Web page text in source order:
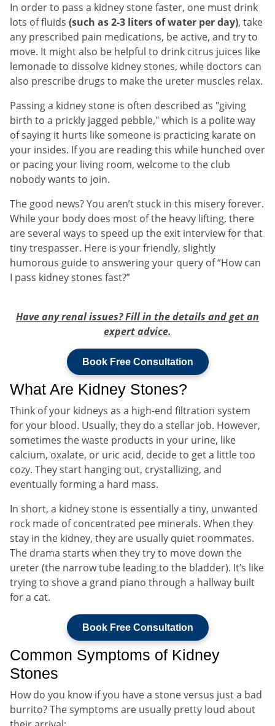
In order to pass a kidney stone faster, one must drink
lots of fluids (such as 2-3 liters of water per day), take
any prescribed pain medications, be active, and try to
move. It might also be helpful to drink citrus juices like
lemonade to dissolve kidney stones, while doctors can
also prescribe drugs to make the ureter muscles relax.
Passing a kidney stone is often described as "giving
birth to a prickly jagged pebble," which is a polite way
of saying it hurts like someone is practicing karate on
your insides. If you are reading this while hunched over
or pacing your living room, welcome to the club
nobody wants to join.
The good news? You aren’t stuck in this misery forever.
While your body does most of the heavy lifting, there
are several ways to speed up the exit interview for that
tiny trespasser. Here is your friendly, slightly
humorous guide to answering your query of “How can
I pass kidney stones fast?”
Have any renal issues? Fill in the details and get an
expert advice.
Book Free Consultation
What Are Kidney Stones?
Think of your kidneys as a high-end filtration system
for your blood. Usually, they do a stellar job. However,
sometimes the waste products in your urine, like
calcium, oxalate, or uric acid, decide to get a little too
cozy. They start hanging out, crystallizing, and
eventually forming a hard mass.
In short, a kidney stone is essentially a tiny, unwanted
rock made of concentrated pee minerals. When they
stay in the kidney, they are usually quiet roommates.
The drama starts when they try to move down the
ureter (the narrow tube leading to the bladder). It’s like
trying to shove a grand piano through a hallway built
for a cat.
Book Free Consultation
Common Symptoms of Kidney
Stones
How do you know if you have a stone versus just a bad
burrito? The symptoms are usually pretty loud about